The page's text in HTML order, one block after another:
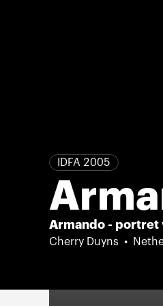
IDFA 2005
Armando - portret
Cherry Duyns